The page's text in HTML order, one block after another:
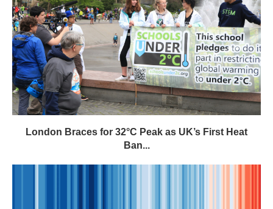
London Braces for 32°C Peak as UK’s First Heat
Ban...